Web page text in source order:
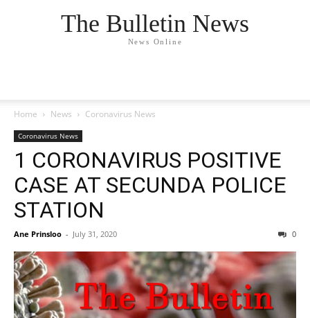
The Bulletin News
News Online
Home News Coronavirus News
Coronavirus News
1 CORONAVIRUS POSITIVE
CASE AT SECUNDA POLICE
STATION
Ane Prinsloo - July 31, 2020 0